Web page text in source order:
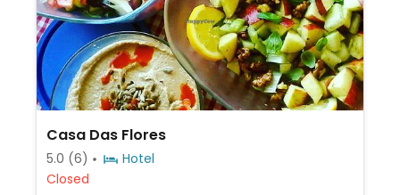
Casa Das Flores
5.0 (6)
Hotel
Closed